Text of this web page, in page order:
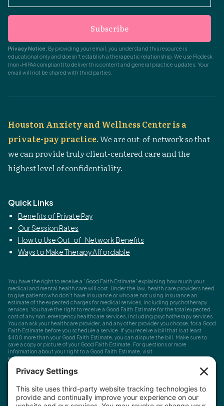
Subscribe
Privacy Notice: By providing your email, you understand this resource is
educational only and doesn't establish a therapeutic relationship. We use Flodesk
(non-HIPAA compliant) to deliver this content and general practice updates. Your
email will not be shared with third parties.
Houston Anxiety and Wellness Center is a
private-pay practice.We are out-of-network so that
we can provide truly client-centered care and the
highest level of confidentiality.
Quick Links
Benefits of Private Pay
Our Session Rates
How to Use Out-of-Network Benefits
Ways to Make Therapy Affordable
You have the right to receive a “Good Faith Estimate” explaining how much your
medical and mental health care will cost. Under the law, health care providers need
to give patients who don’t have insurance or who are not using insurance an
estimate of the expected charges for medical services, including psychotherapy
services. You have the right to receive a Good Faith Estimate for the total expected
cost of any non-emergency healthcare services, including psychotherapy services.
You can ask your healthcare provider, and any other provider you choose, for a Good
Faith Estimate before you schedule a service. If you receive a bill that is at least
$400 more than your Good Faith Estimate, you can dispute the bill. Make sure to
save a copy or picture of your Good Faith Estimate. For questions or more
information about your right to a Good Faith Estimate, visit
www.cms.gov/nosurprises
health records. Email us atinfo@houstonanxiety.com
or submit a request through
needed. If you have questions or concerns about your therapist's licensure,contact
the Texas Behavioral Health Executive Council. To file a consumer complaint,
contact the Texas Attorney General's Consumer Protection Division.